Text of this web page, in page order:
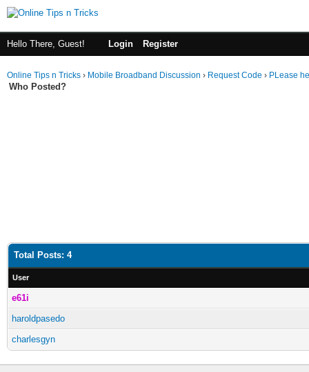
Hello There, Guest! Login Register
Online Tips n Tricks › Mobile Broadband Discussion › Request Code › PLease
Who Posted?
Total Posts: 4
User
e61i
haroldpasedo
charlesgyn